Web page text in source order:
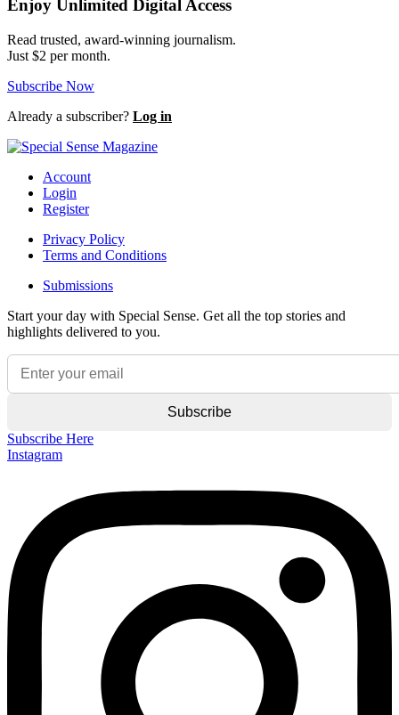
Enjoy Unlimited Digital Access
Read trusted, award-winning journalism.
Just $2 per month.
Subscribe Now
Already a subscriber? Log in
Account
Login
Register
Privacy Policy
Terms and Conditions
Submissions
Start your day with Special Sense. Get all the top stories and
highlights delivered to you.
Subscribe Here
Instagram